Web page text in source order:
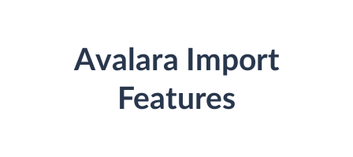
Avalara Import
Features